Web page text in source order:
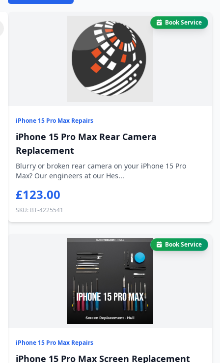
Book Service
iPhone 15 Pro Max Repairs
iPhone 15 Pro Max Rear Camera
Replacement
Blurry or broken rear camera on your iPhone 15 Pro
Max? Our engineers at our Hes...
£123.00
SKU: BT-4225541
Book Service
iPhone 15 Pro Max Repairs
iPhone 15 Pro Max Screen Replacement